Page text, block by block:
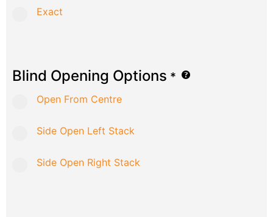
Exact
Blind Opening Options *
Open From Centre
Side Open Left Stack
Side Open Right Stack